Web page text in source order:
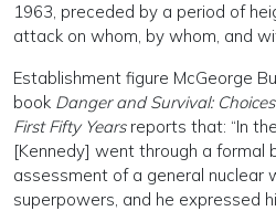
1963, preceded by a period of
attack on whom, by whom, and
Establishment figure McGeorge
book Danger and Survival:
First Fifty Yearsreports that: “In
[Kennedy] went through a formal
assessment of a general
superpowers, and he expressed